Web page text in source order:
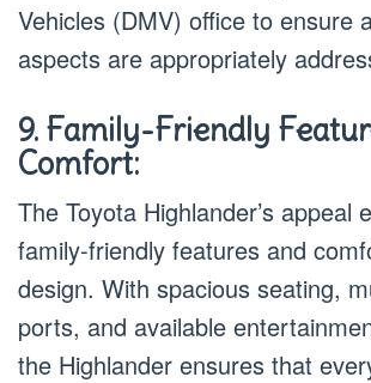
Vehicles (DMV) office to ensure
aspects are appropriately
9. Family-Friendly
Comfort:
The Toyota Highlander’s appeal
family-friendly features and
design. With spacious seating,
ports, and available
the Highlander ensures that